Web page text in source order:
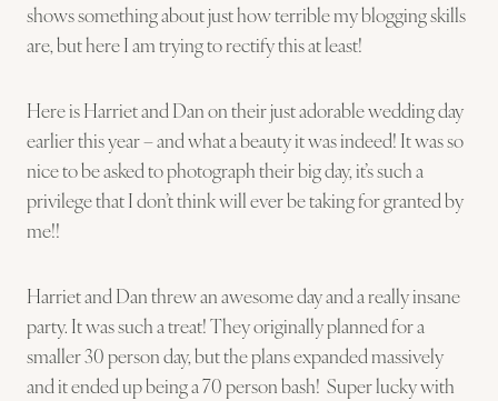
shows something about just how terrible my blogging skills
are, but here I am trying to rectify this at least!
Here is Harriet and Dan on their just adorable wedding day
earlier this year – and what a beauty it was indeed! It was so
nice to be asked to photograph their big day, it’s such a
privilege that I don’t think will ever be taking for granted by
me!!
Harriet and Dan threw an awesome day and a really insane
party. It was such a treat! They originally planned for a
smaller 30 person day, but the plans expanded massively
and it ended up being a 70 person bash! Super lucky with